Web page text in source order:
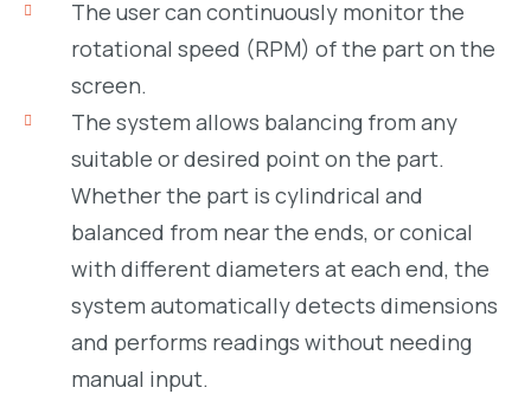
The user can continuously monitor the
rotational speed (RPM) of the part on the
screen.
The system allows balancing from any
suitable or desired point on the part.
Whether the part is cylindrical and
balanced from near the ends, or conical
with different diameters at each end, the
system automatically detects dimensions
and performs readings without needing
manual input.